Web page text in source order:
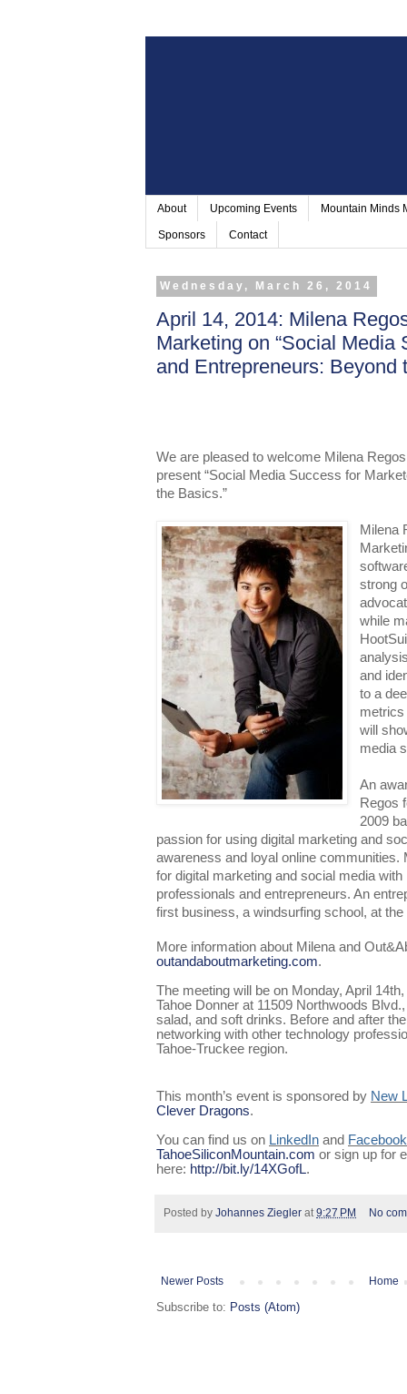
About Upcoming Events Mountain Minds
Sponsors Contact
Wednesday, March 26, 2014
April 14, 2014: Milena
Marketing on “Social Media
and Entrepreneurs: Beyond
We are pleased to welcome Milena
present “Social Media Success for
the Basics.”
Milena
strong
while
and
to a
will
media
An
Regos
2009
passion for using digital marketing and
awareness and loyal online communities.
for digital marketing and social media
professionals and entrepreneurs. An
first business, a windsurfing school, at the
More information about Milena and
outandaboutmarketing.com.
The meeting will be on Monday, April
Tahoe Donner at 11509 Northwoods
salad, and soft drinks. Before and after
networking with other technology
Tahoe-Truckee region.
This month’s event is sponsored by New
Clever Dragons.
You can find us on LinkedIn and Facebook
TahoeSiliconMountain.com or sign up for
here: http://bit.ly/14XGofL.
Posted by Johannes Ziegler at 9:27 PM No
Newer Posts Home
Subscribe to: Posts (Atom)